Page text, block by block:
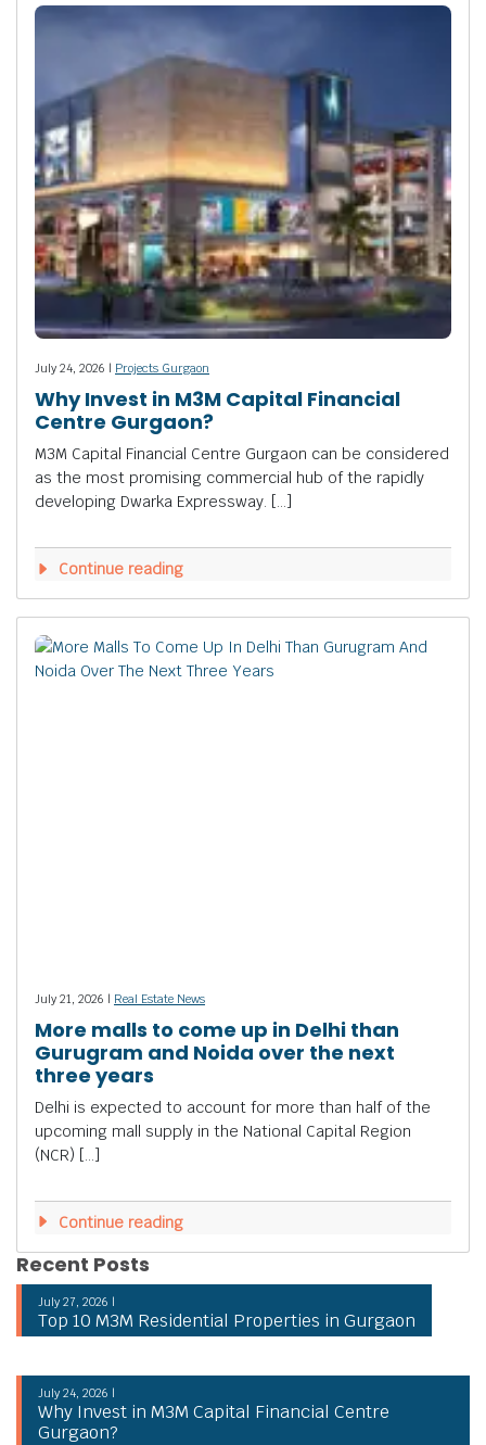
July 24, 2026 | Projects Gurgaon
Why Invest in M3M Capital Financial
Centre Gurgaon?
M3M Capital Financial Centre Gurgaon can be considered
as the most promising commercial hub of the rapidly
developing Dwarka Expressway. […]
Continue reading
July 21, 2026 | Real Estate News
More malls to come up in Delhi than
Gurugram and Noida over the next
three years
Delhi is expected to account for more than half of the
upcoming mall supply in the National Capital Region
(NCR) […]
Continue reading
Recent Posts
July 27, 2026 |
Top 10 M3M Residential Properties in Gurgaon
July 24, 2026 |
Why Invest in M3M Capital Financial Centre
Gurgaon?